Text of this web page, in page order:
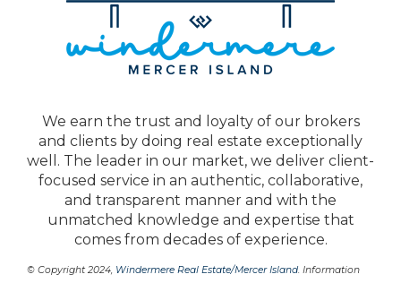
We earn the trust and loyalty of our brokers
and clients by doing real estate exceptionally
well. The leader in our market, we deliver client-
focused service in an authentic, collaborative,
and transparent manner and with the
unmatched knowledge and expertise that
comes from decades of experience.
© Copyright 2024, Windermere Real Estate/Mercer Island. Information